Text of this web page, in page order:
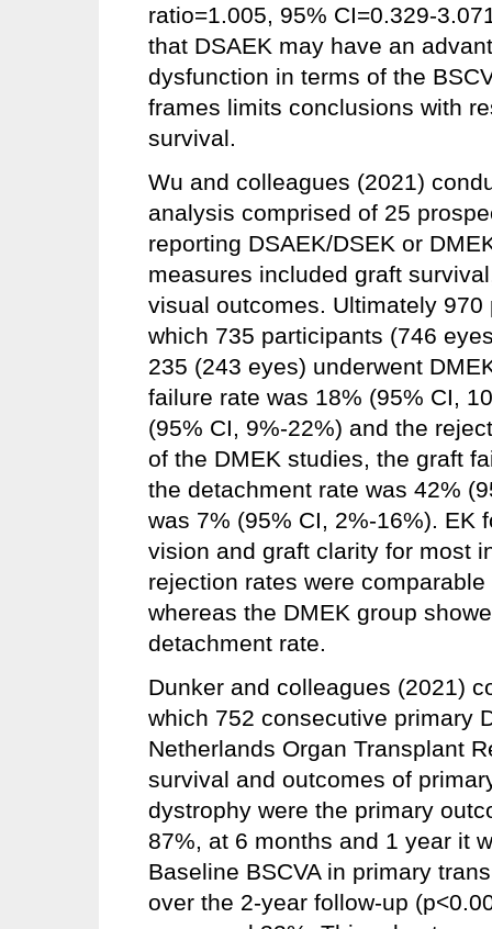
ratio=1.005, 95% CI=0.329-
that DSAEK may have an
dysfunction in terms of the
frames limits conclusions with
survival.
Wu and colleagues (2021)
analysis comprised of 25
reporting DSAEK/DSEK or
measures included graft
visual outcomes. Ultimately
which 735 participants (746
235 (243 eyes) underwent
failure rate was 18% (95% CI,
(95% CI, 9%-22%) and the
of the DMEK studies, the graft
the detachment rate was 42%
was 7% (95% CI, 2%-16%). EK
vision and graft clarity for most
rejection rates were
whereas the DMEK group
detachment rate.
Dunker and colleagues (2021)
which 752 consecutive primary
Netherlands Organ Transplant
survival and outcomes of
dystrophy were the primary
87%, at 6 months and 1 year it
Baseline BSCVA in primary
over the 2-year follow-up